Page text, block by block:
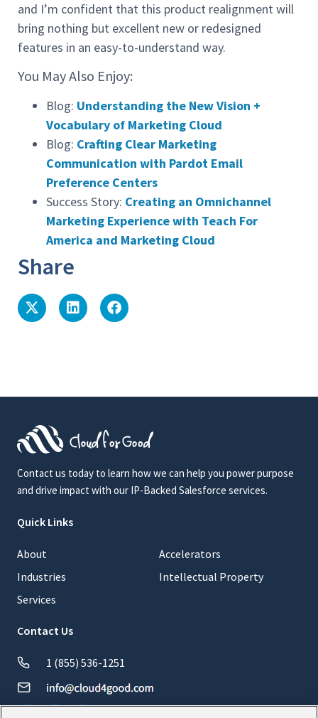
and I’m confident that this product realignment will
bring nothing but excellent new or redesigned
features in an easy-to-understand way.
You May Also Enjoy:
Blog: Understanding the New Vision +
Vocabulary of Marketing Cloud
Blog: Crafting Clear Marketing
Communication with Pardot Email
Preference Centers
Success Story: Creating an Omnichannel
Marketing Experience with Teach For
America and Marketing Cloud
Share
Contact us today to learn how we can help you power purpose
and drive impact with our IP-Backed Salesforce services.
Quick Links
About
Industries
Services
Accelerators
Intellectual Property
Contact Us
1 (855) 536-1251